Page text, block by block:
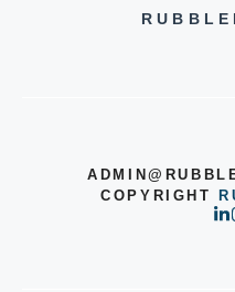
COPYRIGHT